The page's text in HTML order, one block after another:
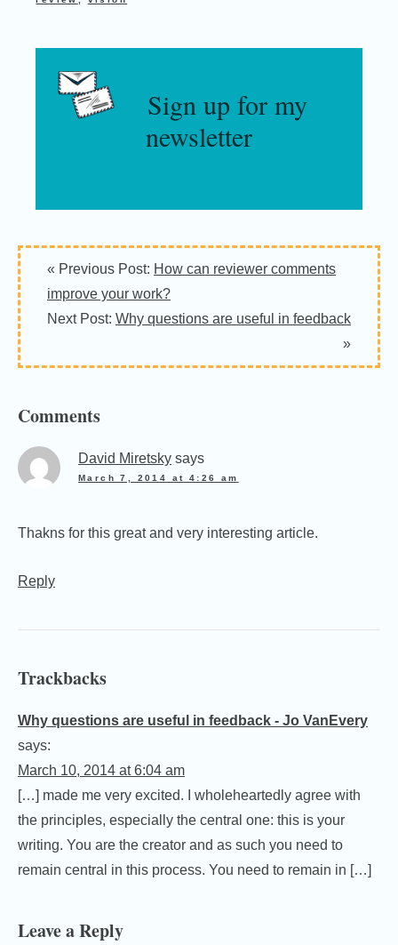
Sign up for my
newsletter
Reader
Interactions
« Previous Post: How can reviewer comments
improve your work?
Next Post: Why questions are useful in feedback
»
Comments
David Miretsky says
March 7, 2014 at 4:26 am
Thakns for this great and very interesting article.
Reply
Trackbacks
Why questions are useful in feedback - Jo VanEvery
says:
March 10, 2014 at 6:04 am
[…] made me very excited. I wholeheartedly agree with
the principles, especially the central one: this is your
writing. You are the creator and as such you need to
remain central in this process. You need to remain in […]
Leave a Reply